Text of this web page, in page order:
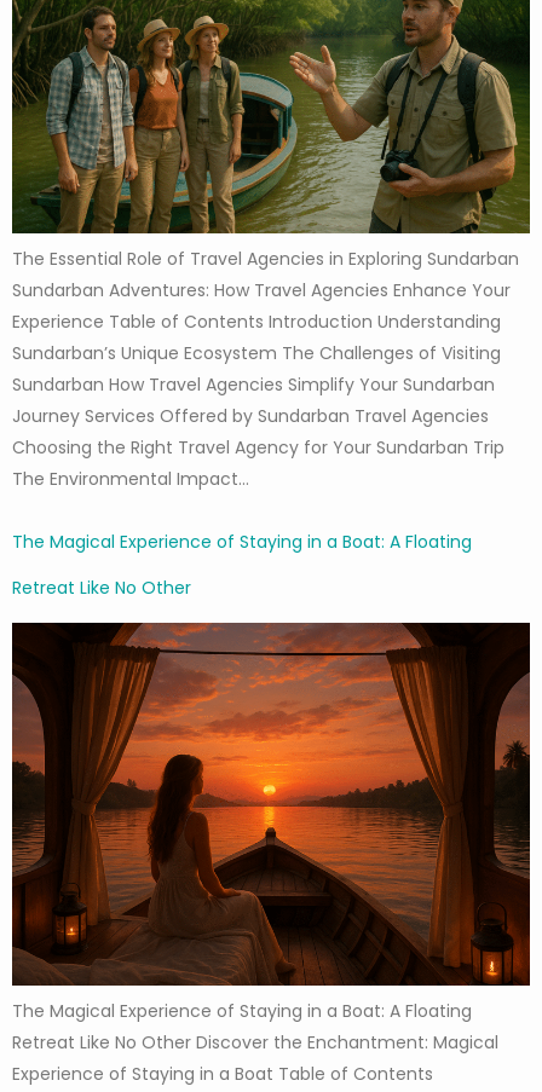
The Essential Role of Travel Agencies in Exploring Sundarban
Sundarban Adventures: How Travel Agencies Enhance Your
Experience Table of Contents Introduction Understanding
Sundarban’s Unique Ecosystem The Challenges of Visiting
Sundarban How Travel Agencies Simplify Your Sundarban
Journey Services Offered by Sundarban Travel Agencies
Choosing the Right Travel Agency for Your Sundarban Trip
The Environmental Impact…
The Magical Experience of Staying in a Boat: A Floating
Retreat Like No Other
The Magical Experience of Staying in a Boat: A Floating
Retreat Like No Other Discover the Enchantment: Magical
Experience of Staying in a Boat Table of Contents